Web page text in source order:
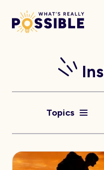
Topics